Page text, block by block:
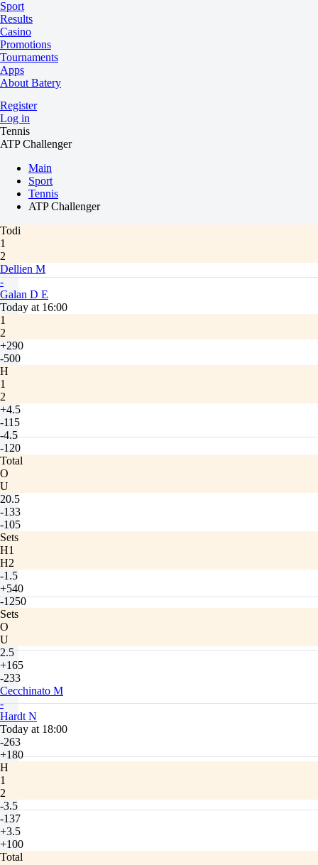
Sport
Results
Casino
Promotions
Tournaments
Apps
About Batery
Register
Log in
Tennis
ATP Challenger
Main
Sport
Tennis
ATP Challenger
Todi
1
2
Dellien M
-
Galan D E
Today at 16:00
1
2
+290
-500
H
1
2
+4.5
-115
-4.5
-120
Total
O
U
20.5
-133
-105
Sets
H1
H2
-1.5
+540
-1250
Sets
O
U
2.5
+165
-233
Cecchinato M
-
Hardt N
Today at 18:00
-263
+180
H
1
2
-3.5
-137
+3.5
+100
Total